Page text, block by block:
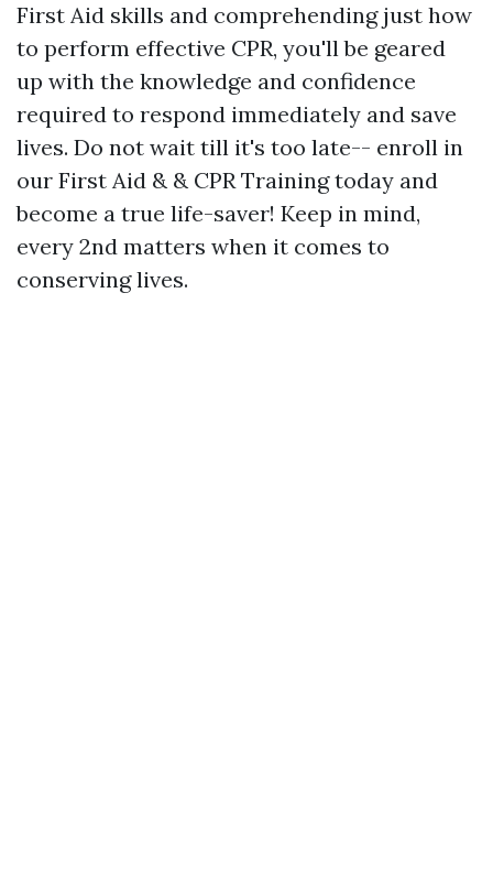
First Aid skills and comprehending just how
to perform effective CPR, you'll be geared
up with the knowledge and confidence
required to respond immediately and save
lives. Do not wait till it's too late-- enroll in
our First Aid & & CPR Training today and
become a true life-saver! Keep in mind,
every 2nd matters when it comes to
conserving lives.